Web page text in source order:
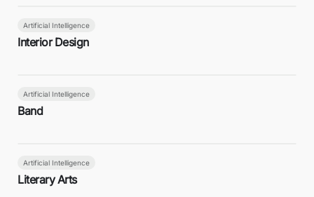
Artificial Intelligence
Interior Design
Artificial Intelligence
Band
Artificial Intelligence
Literary Arts